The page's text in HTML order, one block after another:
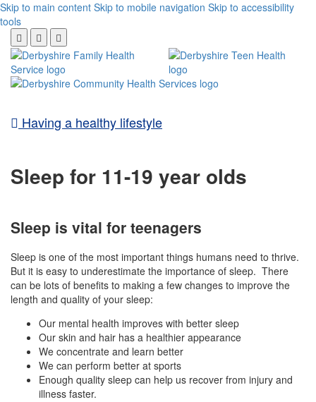
Skip to main content Skip to mobile navigation Skip to accessibility
tools
Having a healthy lifestyle
Sleep for 11-19 year olds
Sleep is vital for teenagers
Sleep is one of the most important things humans need to thrive.
But it is easy to underestimate the importance of sleep. There
can be lots of benefits to making a few changes to improve the
length and quality of your sleep:
Our mental health improves with better sleep
Our skin and hair has a healthier appearance
We concentrate and learn better
We can perform better at sports
Enough quality sleep can help us recover from injury and
illness faster.